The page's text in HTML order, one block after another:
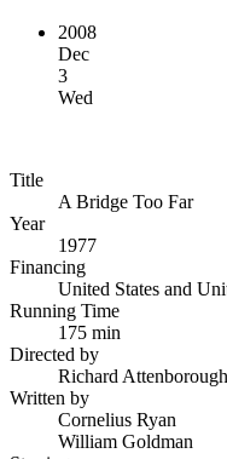
2008
Dec
3
Wed
Title
A Bridge Too Far
Year
1977
Financing
United States and
Running Time
175 min
Directed by
Richard Attenborough
Written by
Cornelius Ryan
William Goldman